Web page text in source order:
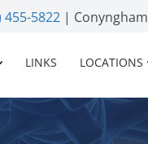
455-5822 | Conyngham
LINKS LOCATIONS